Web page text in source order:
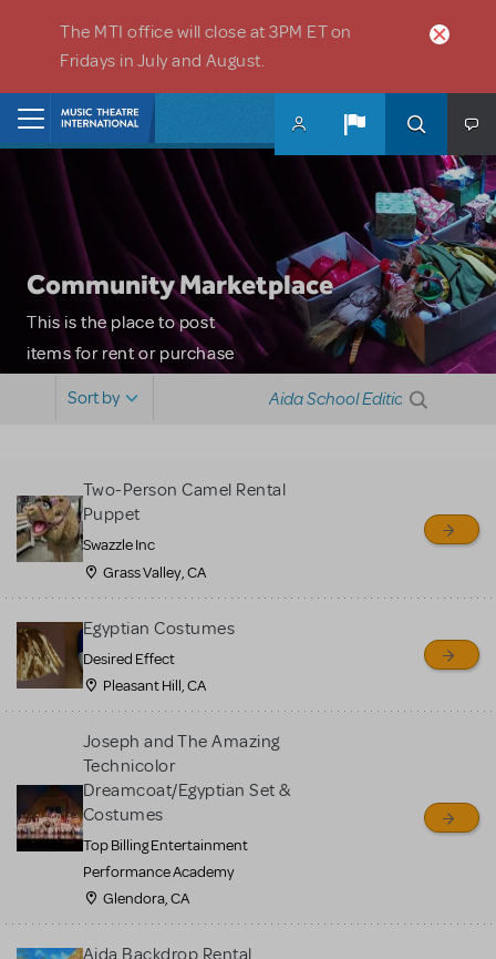
The MTI office will close at 3PM ET on
Fridays in July and August.
Community Marketplace
This is the place to post
items for rent or purchase
sell or buy items, nor does
MTI review or authenticate
all listings or items offered
for sale. Please see the
Guidelines below to learn
more.
CREATE A LISTING COMMUNITY MARKETPLACE GUIDELINES
Sort by
Two-Person Camel Rental
Puppet
Swazzle Inc
Grass Valley, CA
Egyptian Costumes
Desired Effect
Pleasant Hill, CA
Joseph and The Amazing
Technicolor
Dreamcoat/Egyptian Set &
Costumes
Top Billing Entertainment
Performance Academy
Glendora, CA